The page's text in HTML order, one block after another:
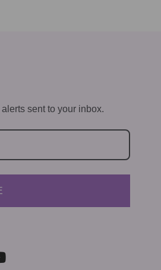
sent to your inbox.